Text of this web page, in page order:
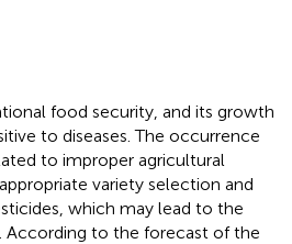
food security, and its growth
to diseases. The occurrence
to improper agricultural
variety selection and
which may lead to the
According to the forecast of the